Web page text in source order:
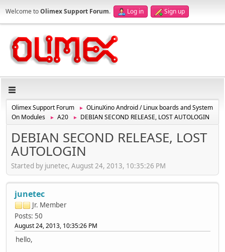
Welcome toOlimex Support Forum. Log in Sign up
Olimex Support Forum ►
OLinuXino Android / Linux boards and System
On Modules
► A20 ► DEBIAN SECOND RELEASE, LOST AUTOLOGIN
DEBIAN SECOND RELEASE, LOST
AUTOLOGIN
Started by junetec, August 24, 2013, 10:35:26 PM
junetec
Jr. Member
Posts: 50
August 24, 2013, 10:35:26 PM
hello,